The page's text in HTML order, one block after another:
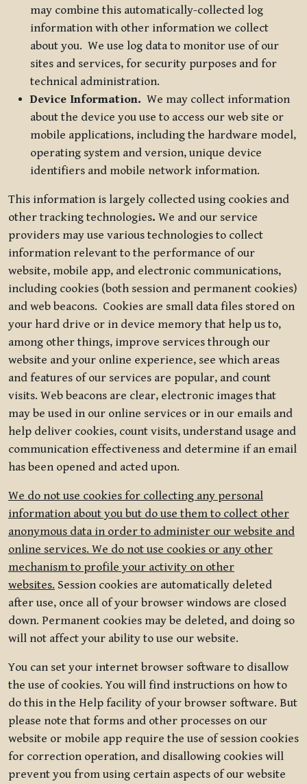
may combine this automatically-collected log
information with other information we collect
about you. We use log data to monitor use of our
sites and services, for security purposes and for
technical administration.
Device Information. We may collect information
about the device you use to access our web site or
mobile applications, including the hardware model,
operating system and version, unique device
identifiers and mobile network information.
This information is largely collected using cookies and
other tracking technologies. We and our service
providers may use various technologies to collect
information relevant to the performance of our
website, mobile app, and electronic communications,
including cookies (both session and permanent cookies)
and web beacons. Cookies are small data files stored on
your hard drive or in device memory that help us to,
among other things, improve services through our
website and your online experience, see which areas
and features of our services are popular, and count
visits. Web beacons are clear, electronic images that
may be used in our online services or in our emails and
help deliver cookies, count visits, understand usage and
communication effectiveness and determine if an email
has been opened and acted upon.
We do not use cookies for collecting any personal
information about you but do use them to collect other
anonymous data in order to administer our website and
online services. We do not use cookies or any other
mechanism to profile your activity on other
websites. Session cookies are automatically deleted
after use, once all of your browser windows are closed
down. Permanent cookies may be deleted, and doing so
will not affect your ability to use our website.
You can set your internet browser software to disallow
the use of cookies. You will find instructions on how to
do this in the Help facility of your browser software. But
please note that forms and other processes on our
website or mobile app require the use of session cookies
for correction operation, and disallowing cookies will
prevent you from using certain aspects of our website